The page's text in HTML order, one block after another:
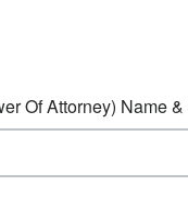
Of Attorney) Name